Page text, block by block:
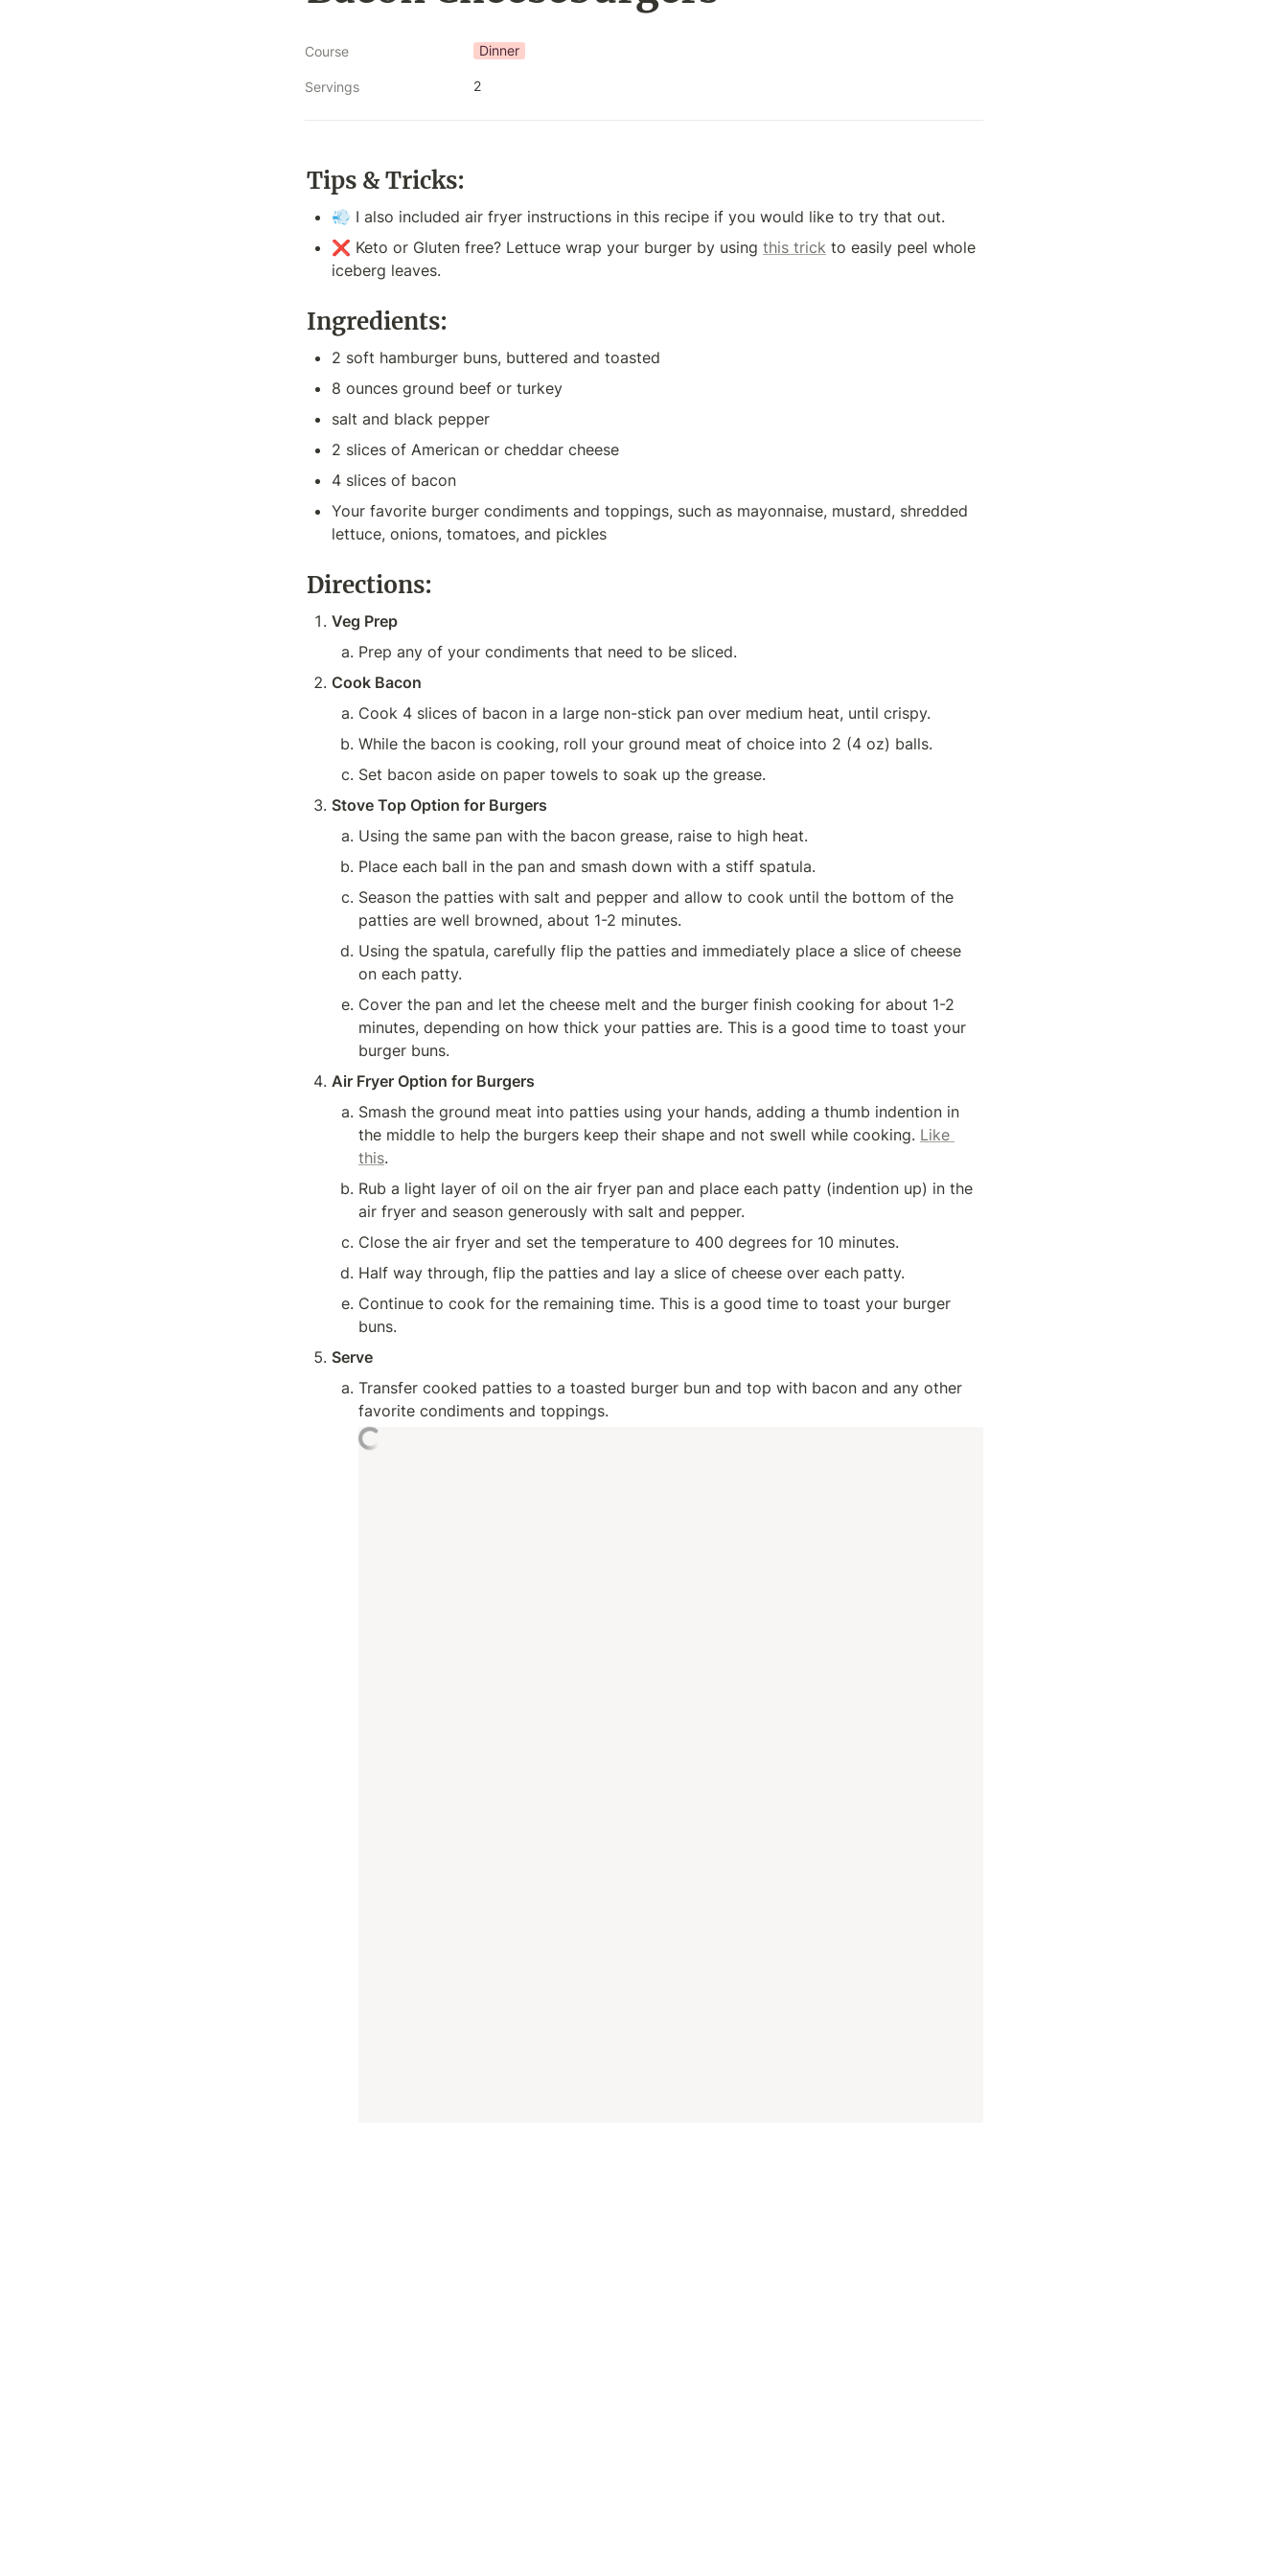
Course Dinner
Servings 2
Tips & Tricks:
💨 I also included air fryer instructions in this recipe if you would like to try that out.
❌ Keto or Gluten free? Lettuce wrap your burger by using this trick to easily peel whole
iceberg leaves.
Ingredients:
2 soft hamburger buns, buttered and toasted
8 ounces ground beef or turkey
salt and black pepper
2 slices of American or cheddar cheese
4 slices of bacon
Your favorite burger condiments and toppings, such as mayonnaise, mustard, shredded
Directions:
Veg Prep
Prep any of your condiments that need to be sliced.
Cook Bacon
Cook 4 slices of bacon in a large non-stick pan over medium heat, until crispy.
While the bacon is cooking, roll your ground meat of choice into 2 (4 oz) balls.
Set bacon aside on paper towels to soak up the grease.
Stove Top Option for Burgers
Using the same pan with the bacon grease, raise to high heat.
Place each ball in the pan and smash down with a stiff spatula.
Season the patties with salt and pepper and allow to cook until the bottom of the
patties are well browned, about 1-2 minutes.
Using the spatula, carefully flip the patties and immediately place a slice of cheese
on each patty.
Cover the pan and let the cheese melt and the burger finish cooking for about 1-2
minutes, depending on how thick your patties are. This is a good time to toast your
burger buns.
Air Fryer Option for Burgers
Smash the ground meat into patties using your hands, adding a thumb indention in
the middle to help the burgers keep their shape and not swell while cooking. Like
this.
Rub a light layer of oil on the air fryer pan and place each patty (indention up) in the
air fryer and season generously with salt and pepper.
Close the air fryer and set the temperature to 400 degrees for 10 minutes.
Half way through, flip the patties and lay a slice of cheese over each patty.
Continue to cook for the remaining time. This is a good time to toast your burger
buns.
Serve
Transfer cooked patties to a toasted burger bun and top with bacon and any other
favorite condiments and toppings.